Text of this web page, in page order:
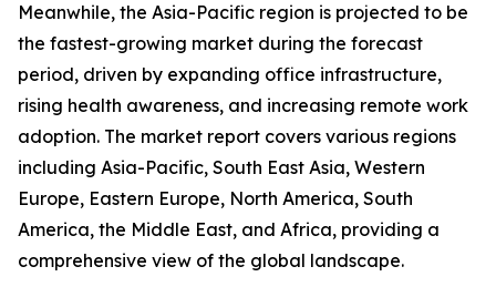
Meanwhile, the Asia-Pacific region is projected to be
the fastest-growing market during the forecast
period, driven by expanding office infrastructure,
rising health awareness, and increasing remote work
adoption. The market report covers various regions
including Asia-Pacific, South East Asia, Western
Europe, Eastern Europe, North America, South
America, the Middle East, and Africa, providing a
comprehensive view of the global landscape.